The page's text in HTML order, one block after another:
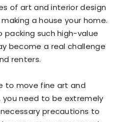
of art and interior design
a house your home.
packing such high-value
become a real challenge
renters.
to move fine art and
need to be extremely
precautions to